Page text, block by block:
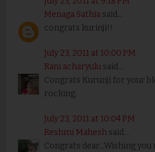
Menaga Sathiasaid...
congrats kurinji!!
July 23, 2011 at 10:00 PM
Rani acharyulusaid...
Congrats Kurunji for your
rocking.
July 23, 2011 at 10:04 PM
Reshmi Maheshsaid...
Congrats dear...Wishing you